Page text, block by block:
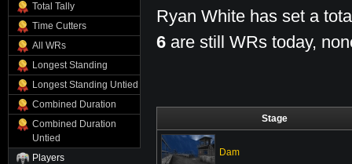
Total Tally
Time Cutters
All WRs
Longest Standing
Longest Standing Untied
Combined Duration
Combined Duration
Untied
Players
Ryan White has set a
6 are still WRs today,
Stage
Dam